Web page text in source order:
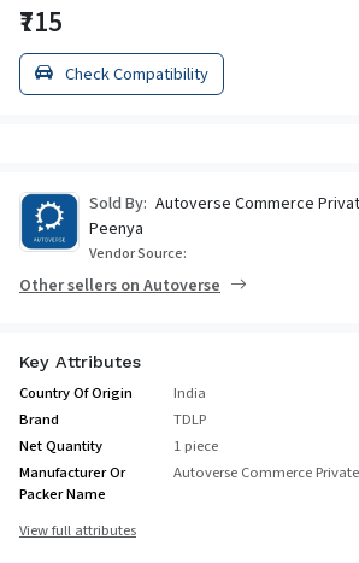
₹715
Check Compatibility
Sold By: Autoverse Commerce
Peenya
Vendor Source:
Other sellers on Autoverse
Key Attributes
Country Of Origin
India
Brand
TDLP
Net Quantity
1 piece
Manufacturer Or
Packer Name
Autoverse Commerce
View full attributes